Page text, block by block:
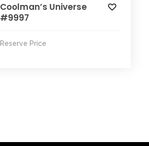
Coolman’s Universe
#9997
Reserve Price